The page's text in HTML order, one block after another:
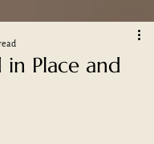
in Place and